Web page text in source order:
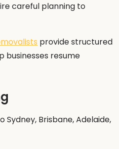
careful planning to
provide structured
businesses resume
Brisbane, Adelaide,